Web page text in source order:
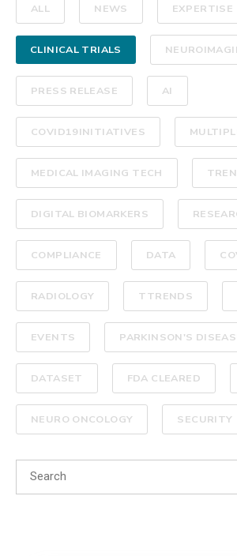
ALL NEWS EXPERTISE
CLINICAL TRIALS
PRESS RELEASE AI
COVID19INITIATIVES
MEDICAL IMAGING TECH
DIGITAL BIOMARKERS
COMPLIANCE DATA
RADIOLOGY TTRENDS
EVENTS PARKINSON'S
DATASET FDA CLEARED
NEURO ONCOLOGY SECURITY